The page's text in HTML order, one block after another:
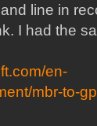
line in
I had the
en-
mbr-to-